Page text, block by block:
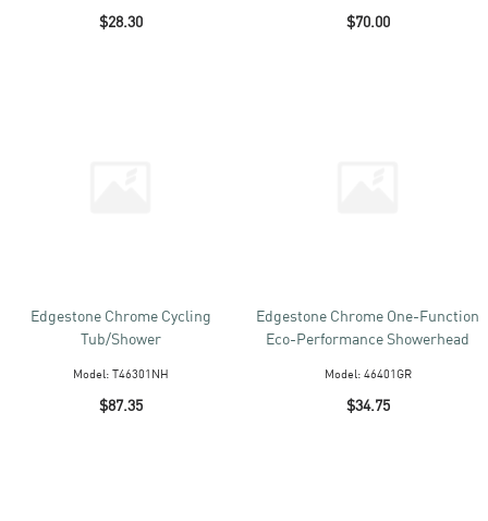
$28.30 $70.00
Edgestone Chrome Cycling
Tub/Shower
Model: T46301NH
$87.35
Edgestone Chrome One-Function
Eco-Performance Showerhead
Model: 46401GR
$34.75